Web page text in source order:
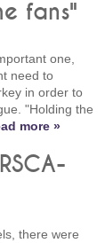
fans"
one,
need to
in order to
"Holding the
more »
there were